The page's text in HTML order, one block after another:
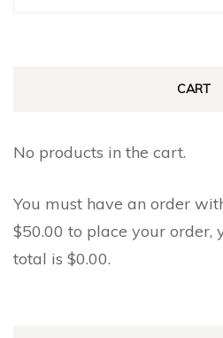
CART
No products in the cart.
You must have an order
$50.00 to place your order,
total is $0.00.